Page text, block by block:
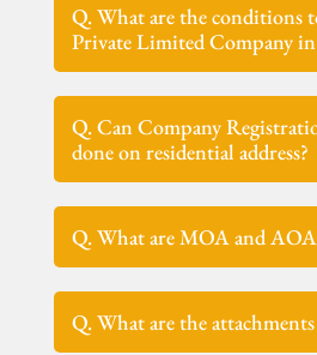
Q. What are the conditions
Private Limited Company
Q. Can Company
done on residential address?
Q. What are MOA and
Q. What are the